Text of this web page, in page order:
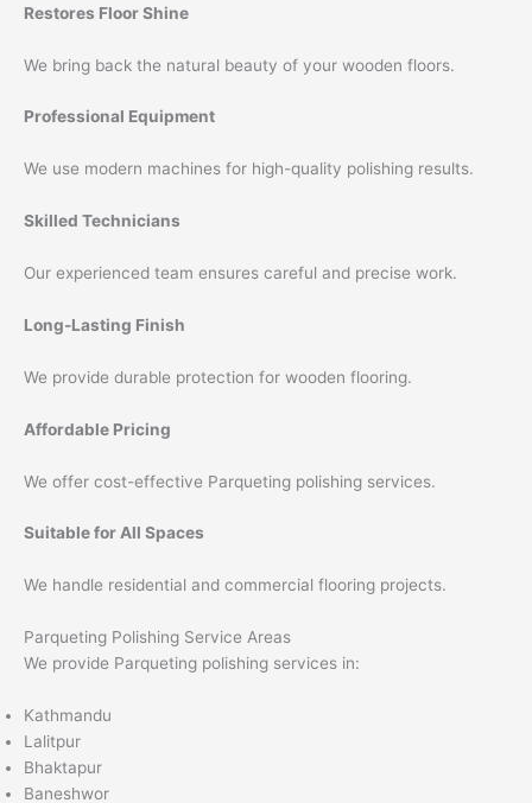
Restores Floor Shine
We bring back the natural beauty of your wooden floors.
Professional Equipment
We use modern machines for high-quality polishing results.
Skilled Technicians
Our experienced team ensures careful and precise work.
Long-Lasting Finish
We provide durable protection for wooden flooring.
Affordable Pricing
We offer cost-effective Parqueting polishing services.
Suitable for All Spaces
We handle residential and commercial flooring projects.
Parqueting Polishing Service Areas
We provide Parqueting polishing services in:
Kathmandu
Lalitpur
Bhaktapur
Baneshwor